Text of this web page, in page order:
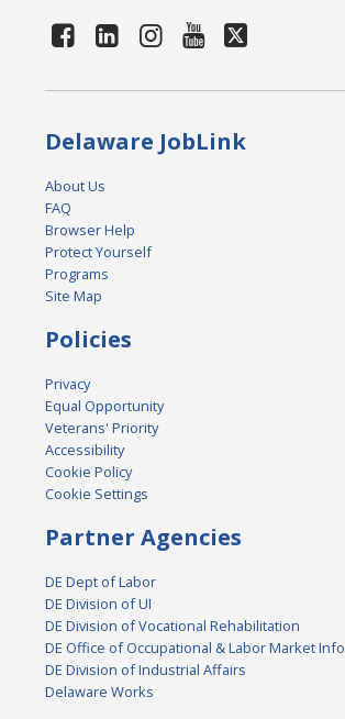
Delaware JobLink
About Us
FAQ
Browser Help
Protect Yourself
Programs
Site Map
Policies
Privacy
Equal Opportunity
Veterans' Priority
Accessibility
Cookie Policy
Cookie Settings
Partner Agencies
DE Dept of Labor
DE Division of UI
DE Division of Vocational Rehabilitation
DE Office of Occupational & Labor Market Info
DE Division of Industrial Affairs
Delaware Works